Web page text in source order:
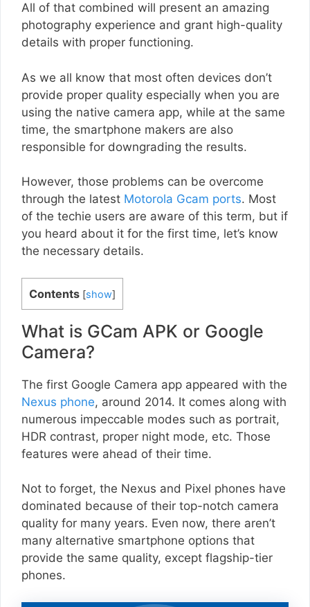
All of that combined will present an amazing
photography experience and grant high-quality
details with proper functioning.
As we all know that most often devices don’t
provide proper quality especially when you are
using the native camera app, while at the same
time, the smartphone makers are also
responsible for downgrading the results.
However, those problems can be overcome
through the latest Motorola Gcam ports. Most
of the techie users are aware of this term, but if
you heard about it for the first time, let’s know
the necessary details.
Contents [show]
What is GCam APK or Google
Camera?
The first Google Camera app appeared with the
Nexus phone, around 2014. It comes along with
numerous impeccable modes such as portrait,
HDR contrast, proper night mode, etc. Those
features were ahead of their time.
Not to forget, the Nexus and Pixel phones have
dominated because of their top-notch camera
quality for many years. Even now, there aren’t
many alternative smartphone options that
provide the same quality, except flagship-tier
phones.